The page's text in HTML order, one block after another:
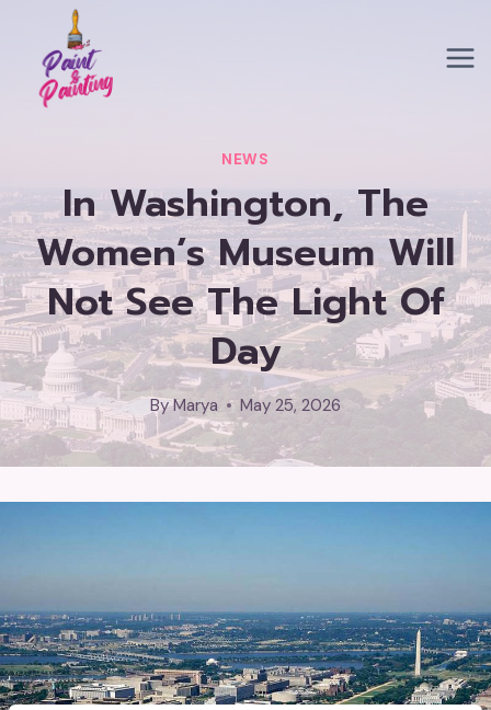
content
NEWS
In Washington, The
Women’s Museum Will
Not See The Light Of
Day
ByMarya May 25, 2026